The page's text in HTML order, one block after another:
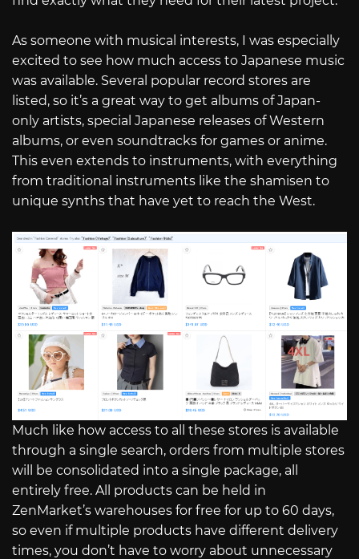
As someone with musical interests, I was especially
excited to see how much access to Japanese music
was available. Several popular record stores are
listed, so it’s a great way to get albums of Japan-
only artists, special Japanese releases of Western
albums, or even soundtracks for games or anime.
This even extends to instruments, with everything
from traditional instruments like the shamisen to
unique synths that have yet to reach the West.
Much like how access to all these stores is available
through a single search, orders from multiple stores
will be consolidated into a single package, all
entirely free. All products can be held in
ZenMarket’s warehouses for free for up to 60 days,
so even if multiple products have different delivery
times, you don’t have to worry about unnecessary